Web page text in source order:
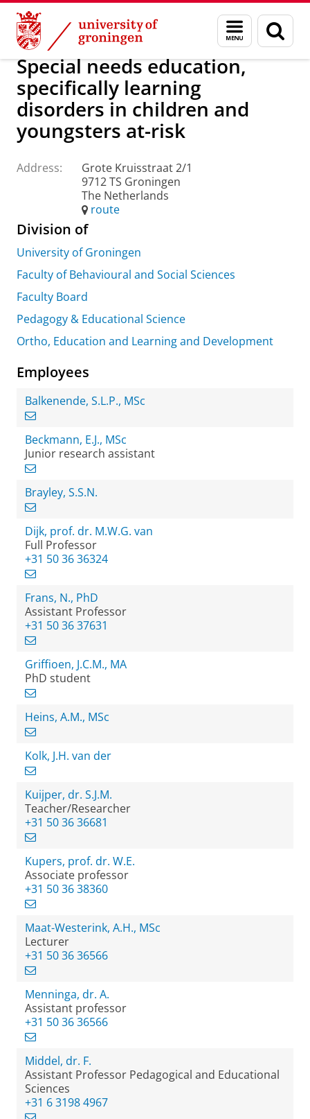
Skip
Content
Skip
Navigation
Menu
and
search
page
About us Practical matters How to find us
Special needs education,
specifically learning
disorders in children and
youngsters at-risk
Address:
Grote Kruisstraat 2/1
9712 TS Groningen
The Netherlands
route
Division of
University of Groningen
Faculty of Behavioural and Social Sciences
Faculty Board
Pedagogy & Educational Science
Ortho, Education and Learning and Development
Employees
Balkenende, S.L.P., MSc
Beckmann, E.J., MSc
Junior research assistant
Brayley, S.S.N.
Dijk, prof. dr. M.W.G. van
Full Professor
+31 50 36 36324
Frans, N., PhD
Assistant Professor
+31 50 36 37631
Griffioen, J.C.M., MA
PhD student
Heins, A.M., MSc
Kolk, J.H. van der
Kuijper, dr. S.J.M.
Teacher/Researcher
+31 50 36 36681
Kupers, prof. dr. W.E.
Associate professor
+31 50 36 38360
Maat-Westerink, A.H., MSc
Lecturer
+31 50 36 36566
Menninga, dr. A.
Assistant professor
+31 50 36 36566
Middel, dr. F.
Assistant Professor Pedagogical and Educational
Sciences
+31 6 3198 4967